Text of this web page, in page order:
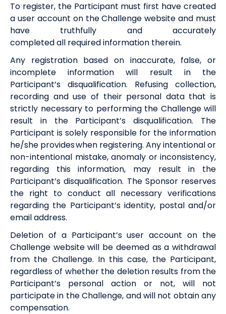
To register, the Participant must first have created
a user account on the Challenge website and must
have truthfully and accurately
completedall required information therein.
Any registration based on inaccurate, false, or
incomplete information will result in the
Participant’s disqualification. Refusing collection,
recording and use of their personal data that is
strictly necessary to performing the Challenge will
result in the Participant’s disqualification. The
Participant is solely responsible for the information
he/she provides when registering. Any intentional or
non-intentional mistake, anomaly or inconsistency,
regarding this information, may result in the
Participant’s disqualification. The Sponsor reserves
the right to conductall necessary verifications
regarding the Participant’s identity, postal and/or
email address.
Deletion of a Participant’s user account on the
Challenge website will be deemed as a withdrawal
from the Challenge. In this case, the Participant,
regardless of whether the deletion results from the
Participant’s personal action or not, will not
participate in the Challenge, and will not obtain any
compensation.